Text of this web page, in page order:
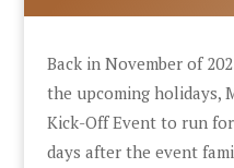
Back in November of
the upcoming holidays,
Kick-Off Event to run
days after the event